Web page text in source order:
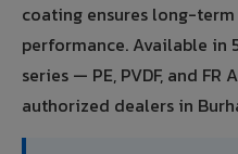
coating ensures long-
performance. Available in
series — PE, PVDF, and
authorized dealers in